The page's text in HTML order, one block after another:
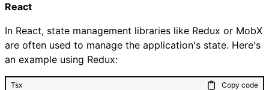
React
In React, state management libraries like Redux or MobX
are often used to manage the application's state. Here's
an example using Redux:
Tsx Copy code